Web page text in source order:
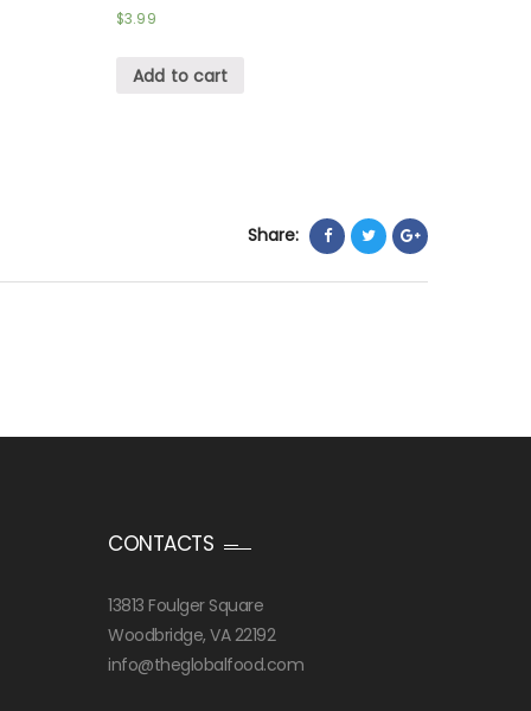
$3.99
Add to cart
Share:
CONTACTS
13813 Foulger Square
Woodbridge, VA 22192
info@theglobalfood.com